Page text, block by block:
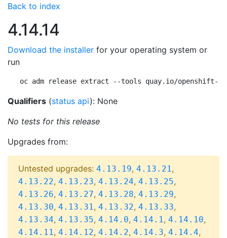
Back to index
4.14.14
Download the installer for your operating system or
run
oc adm release extract --tools quay.io/openshift-
Qualifiers (status api): None
No tests for this release
Upgrades from:
Untested upgrades: 4.13.19, 4.13.21,
4.13.22, 4.13.23, 4.13.24, 4.13.25,
4.13.26, 4.13.27, 4.13.28, 4.13.29,
4.13.30, 4.13.31, 4.13.32, 4.13.33,
4.13.34, 4.13.35, 4.14.0, 4.14.1, 4.14.10,
4.14.11, 4.14.12, 4.14.2, 4.14.3, 4.14.4,